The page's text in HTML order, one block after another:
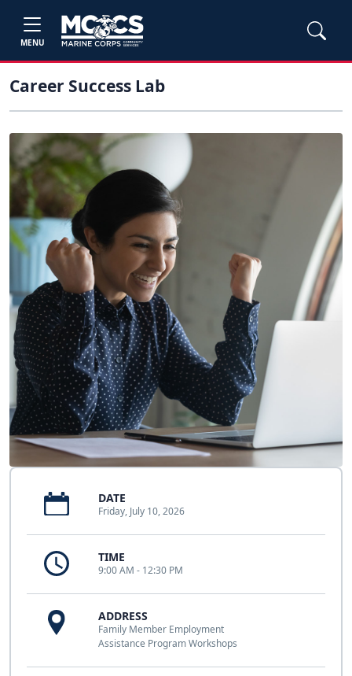
MENU
Career Success Lab
DATE
Friday, July 10, 2026
TIME
9:00 AM - 12:30 PM
ADDRESS
Family Member Employment
Assistance Program Workshops